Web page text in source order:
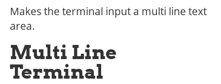
Makes the terminal input a multi line text
area.
Multi Line
Terminal